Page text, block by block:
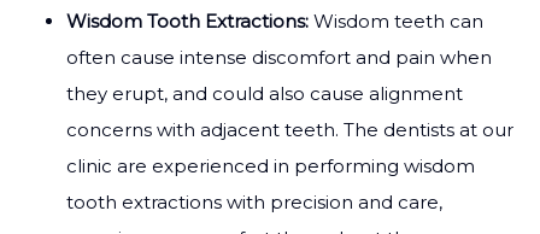
Wisdom Tooth Extractions: Wisdom teeth can
often cause intense discomfort and pain when
they erupt, and could also cause alignment
concerns with adjacent teeth. The dentists at our
clinic are experienced in performing wisdom
tooth extractions with precision and care,